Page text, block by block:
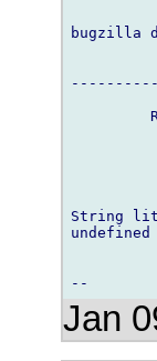
bugzilla
String
Jan